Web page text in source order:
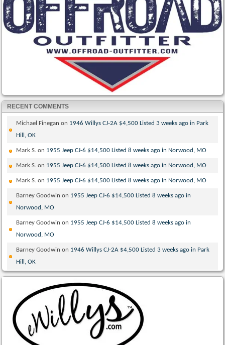
RECENT COMMENTS
Michael Finegan on 1946 Willys CJ-2A $4,500 Listed 3 weeks ago in Park
Hill, OK
Mark S. on 1955 Jeep CJ-6 $14,500 Listed 8 weeks ago in Norwood, MO
Mark S. on 1955 Jeep CJ-6 $14,500 Listed 8 weeks ago in Norwood, MO
Mark S. on 1955 Jeep CJ-6 $14,500 Listed 8 weeks ago in Norwood, MO
Barney Goodwin on 1955 Jeep CJ-6 $14,500 Listed 8 weeks ago in
Norwood, MO
Barney Goodwin on 1955 Jeep CJ-6 $14,500 Listed 8 weeks ago in
Norwood, MO
Barney Goodwin on 1946 Willys CJ-2A $4,500 Listed 3 weeks ago in Park
Hill, OK